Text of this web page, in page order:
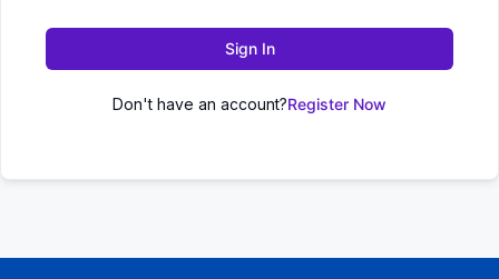
Sign In
Don't have an account?Register Now